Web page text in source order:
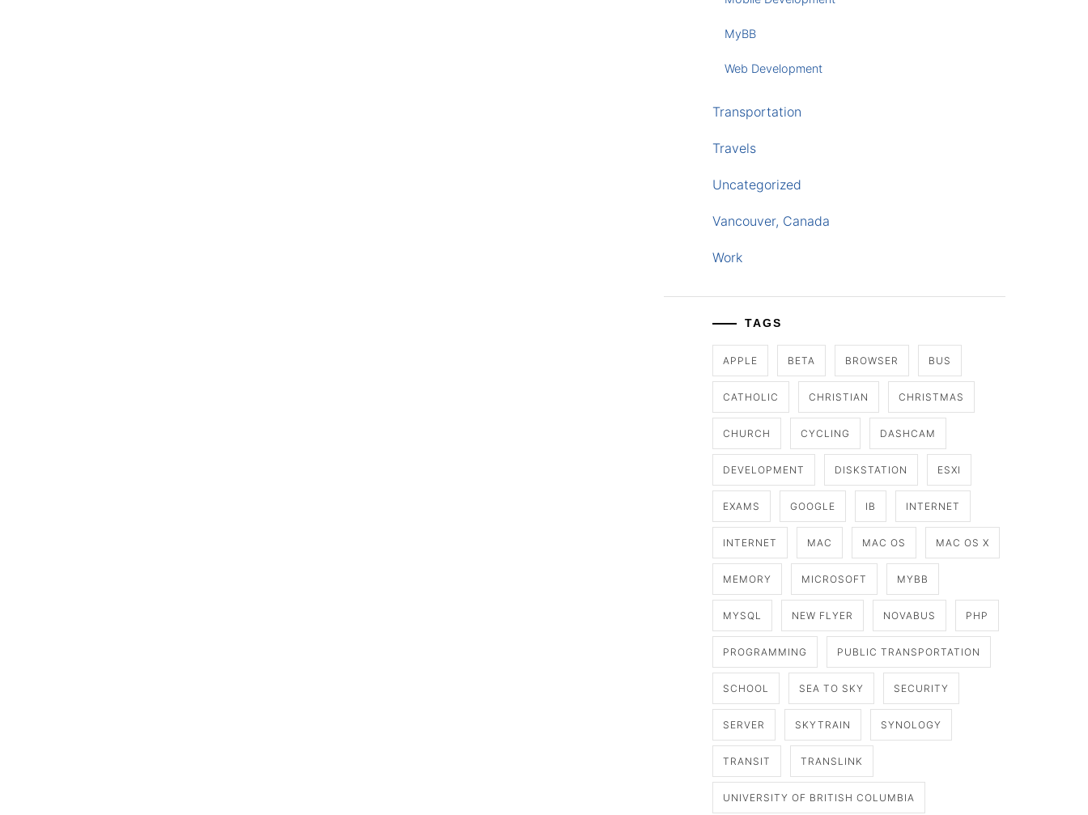
MyBB
Web Development
Transportation
Travels
Uncategorized
Vancouver, Canada
Work
TAGS
APPLE BETA BROWSER BUS
CATHOLIC CHRISTIAN CHRISTMAS
CHURCH CYCLING DASHCAM
DEVELOPMENT DISKSTATION ESXI
EXAMS GOOGLE IB INTERNET
INTERNET MAC MAC OS MAC OS X
MEMORY MICROSOFT MYBB
MYSQL NEW FLYER NOVABUS PHP
PROGRAMMING PUBLIC TRANSPORTATION
SCHOOL SEA TO SKY SECURITY
SERVER SKYTRAIN SYNOLOGY
TRANSIT TRANSLINK
UNIVERSITY OF BRITISH COLUMBIA